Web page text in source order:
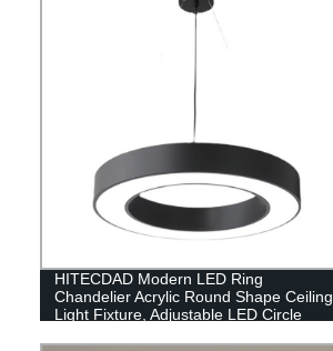
HITECDAD Modern LED Ring
Chandelier Acrylic Round Shape Ceiling
Light Fixture, Adjustable LED Circle